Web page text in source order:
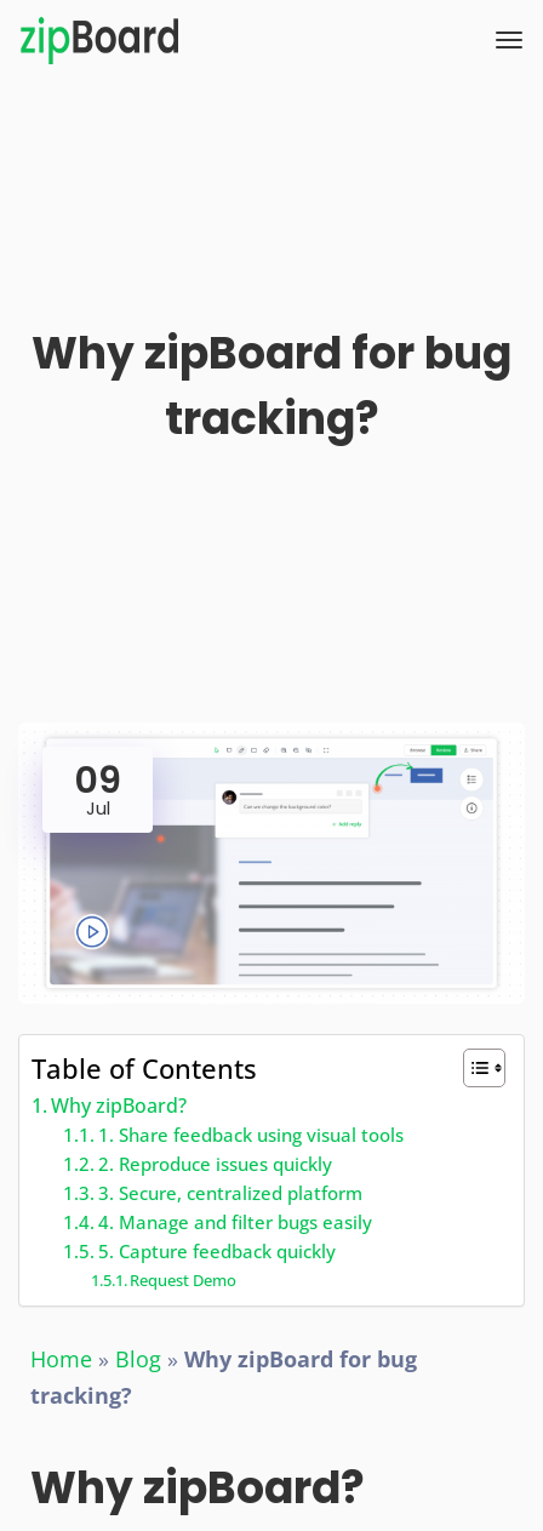
Why zipBoard for bug
tracking?
09
Jul
Table of Contents
Why zipBoard?
1. Share feedback using visual tools
2. Reproduce issues quickly
3. Secure, centralized platform
4. Manage and filter bugs easily
5. Capture feedback quickly
Request Demo
Home » Blog » Why zipBoard for bug
tracking?
Why zipBoard?